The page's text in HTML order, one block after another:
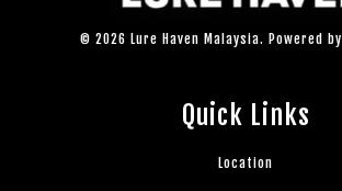
© 2026 Lure Haven Malaysia. Powered by
Quick Links
Location